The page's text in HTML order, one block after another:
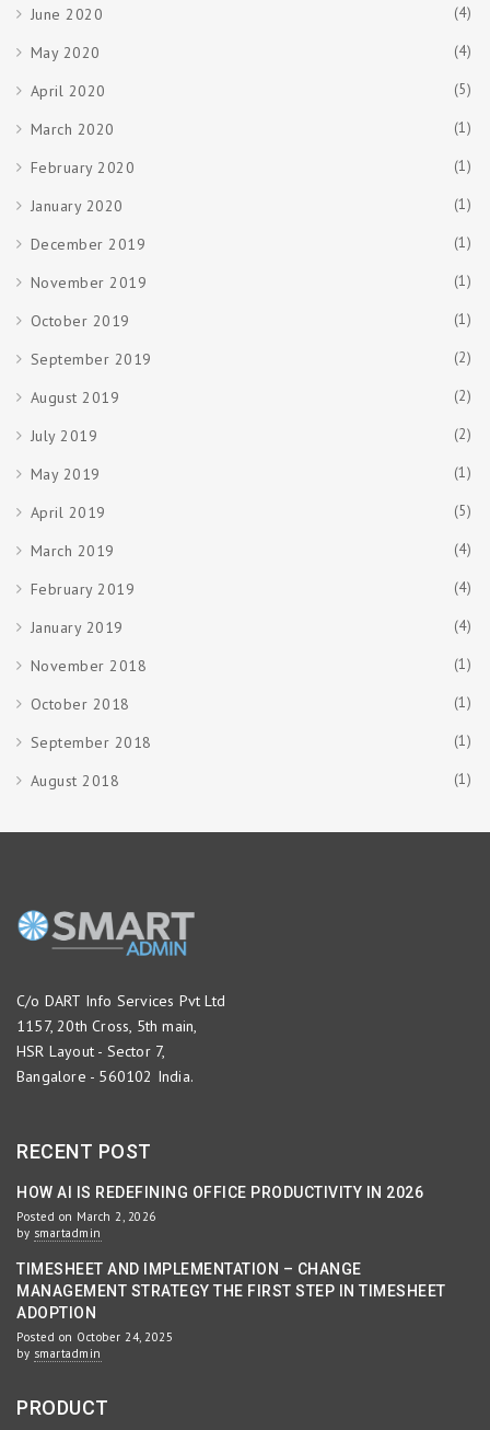
June 2020 (4)
May 2020 (4)
April 2020 (5)
March 2020 (1)
February 2020 (1)
January 2020 (1)
December 2019 (1)
November 2019 (1)
October 2019 (1)
September 2019 (2)
August 2019 (2)
July 2019 (2)
May 2019 (1)
April 2019 (5)
March 2019 (4)
February 2019 (4)
January 2019 (4)
November 2018 (1)
October 2018 (1)
September 2018 (1)
August 2018 (1)
C/o DART Info Services Pvt Ltd
1157, 20th Cross, 5th main,
HSR Layout - Sector 7,
Bangalore - 560102 India.
RECENT POST
HOW AI IS REDEFINING OFFICE PRODUCTIVITY IN 2026
Posted on March 2, 2026
by smartadmin
TIMESHEET AND IMPLEMENTATION – CHANGE
MANAGEMENT STRATEGY THE FIRST STEP IN TIMESHEET
ADOPTION
Posted on October 24, 2025
by smartadmin
PRODUCT